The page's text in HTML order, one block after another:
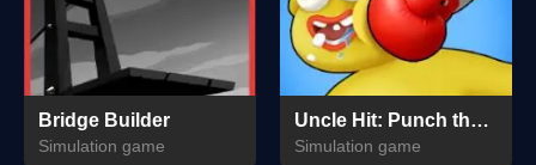
Bridge Builder
Simulation game
Uncle Hit: Punch the Dummy
Simulation game